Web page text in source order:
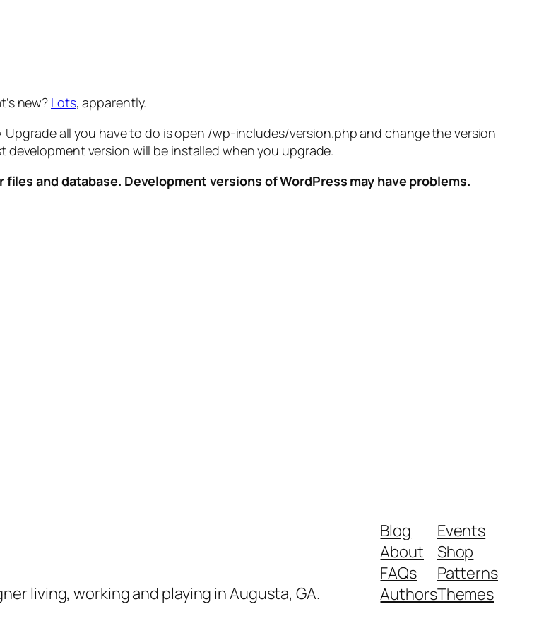
new? Lots, apparently.
Upgrade all you have to do is open /wp-includes/version.php and change the version
development version will be installed when you upgrade.
and database. Development versions of WordPress may have problems.
living, working and playing in Augusta, GA.
Blog
About
FAQs
Authors
Events
Shop
Patterns
Themes